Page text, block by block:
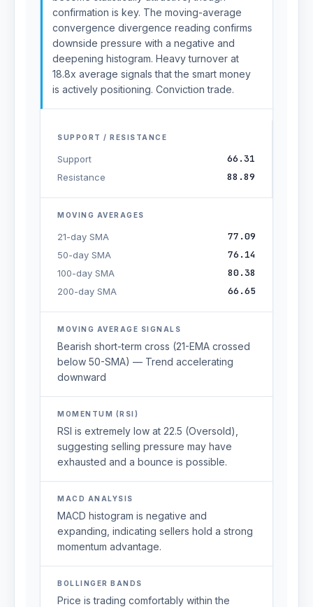
confirmation is key. The moving-average
convergence divergence reading confirms
downside pressure with a negative and
deepening histogram. Heavy turnover at
18.8x average signals that the smart money
is actively positioning. Conviction trade.
SUPPORT / RESISTANCE
Support 66.31
Resistance 88.89
MOVING AVERAGES
21-day SMA 77.09
50-day SMA 76.14
100-day SMA 80.38
200-day SMA 66.65
MOVING AVERAGE SIGNALS
Bearish short-term cross (21-EMA crossed
below 50-SMA) — Trend accelerating
downward
MOMENTUM (RSI)
RSI is extremely low at 22.5 (Oversold),
suggesting selling pressure may have
exhausted and a bounce is possible.
MACD ANALYSIS
MACD histogram is negative and
expanding, indicating sellers hold a strong
momentum advantage.
BOLLINGER BANDS
Price is trading comfortably within the